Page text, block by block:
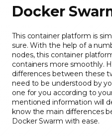
Docker
This container platform is
sure. With the help of a
nodes, this container
containers more smoothly.
differences between these
need to be understood by
one for you according to
mentioned information will
know the main differences
Docker Swarm with ease.